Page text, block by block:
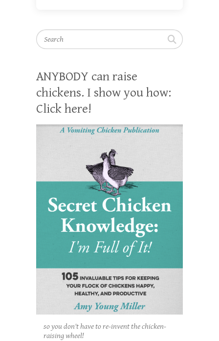
Search
ANYBODY can raise
chickens. I show you how:
Click here!
so you don't have to re-invent the chicken-
raising wheel!